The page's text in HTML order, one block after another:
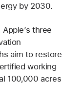
by 2030.
three
aim to restore
working
100,000 acres